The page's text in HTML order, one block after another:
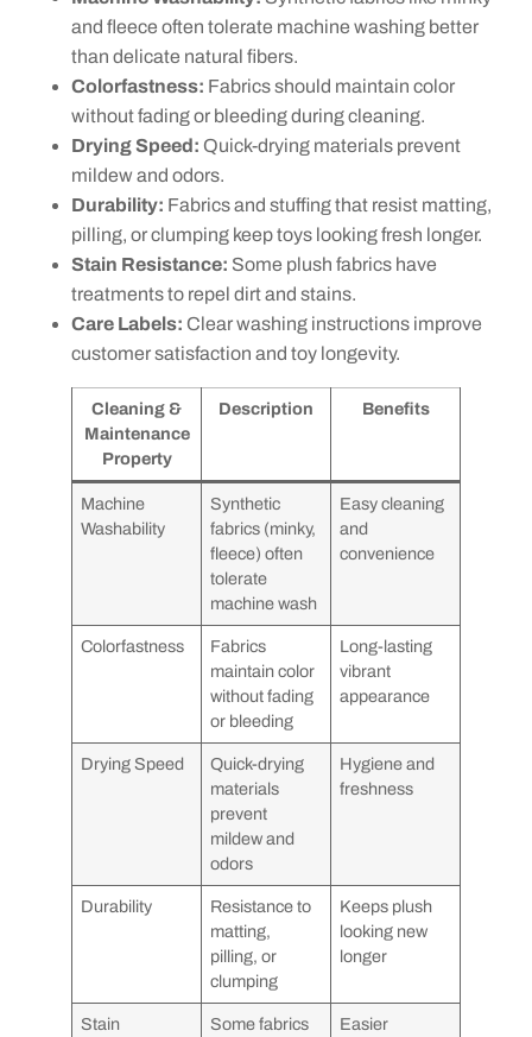
and fleece often tolerate machine washing better
than delicate natural fibers.
Colorfastness: Fabrics should maintain color
without fading or bleeding during cleaning.
Drying Speed: Quick-drying materials prevent
mildew and odors.
Durability: Fabrics and stuffing that resist matting,
pilling, or clumping keep toys looking fresh longer.
Stain Resistance: Some plush fabrics have
treatments to repel dirt and stains.
Care Labels: Clear washing instructions improve
customer satisfaction and toy longevity.
Cleaning &
Maintenance
Property
Description Benefits
Machine
Washability
Synthetic
fabrics (minky,
fleece) often
tolerate
machine wash
Easy cleaning
and
convenience
Colorfastness
Fabrics
maintain color
without fading
or bleeding
Long-lasting
vibrant
appearance
Drying Speed
Quick-drying
materials
prevent
mildew and
odors
Hygiene and
freshness
Durability
Resistance to
matting,
pilling, or
clumping
Keeps plush
looking new
longer
Stain
Some fabrics
Easier